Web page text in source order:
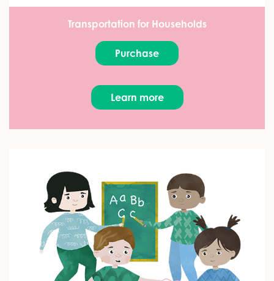
Transportation for Households
Purchase
Learn more